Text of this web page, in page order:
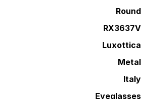
Round
RX3637V
Luxottica
Metal
Italy
Eyeglasses